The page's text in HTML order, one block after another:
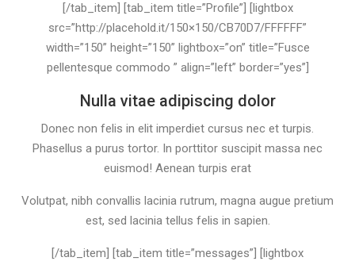
[/tab_item] [tab_item title=”Profile”] [lightbox
src=”http://placehold.it/150×150/CB70D7/FFFFFF”
width=”150” height=”150” lightbox=”on” title=”Fusce
pellentesque commodo ” align=”left” border=”yes”]
Nulla vitae adipiscing dolor
Donec non felis in elit imperdiet cursus nec et turpis.
Phasellus a purus tortor. In porttitor suscipit massa nec
euismod! Aenean turpis erat
Volutpat, nibh convallis lacinia rutrum, magna augue pretium
est, sed lacinia tellus felis in sapien.
[/tab_item] [tab_item title=”messages”] [lightbox